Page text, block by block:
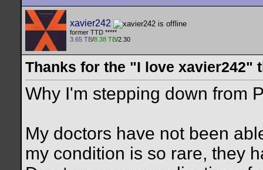
xavier242
former TTD *****
3.65 TB/8.38 TB/2.30
Thanks for the "I love xavier242"
Why I'm stepping down from
My doctors have not been
my condition is so rare, they